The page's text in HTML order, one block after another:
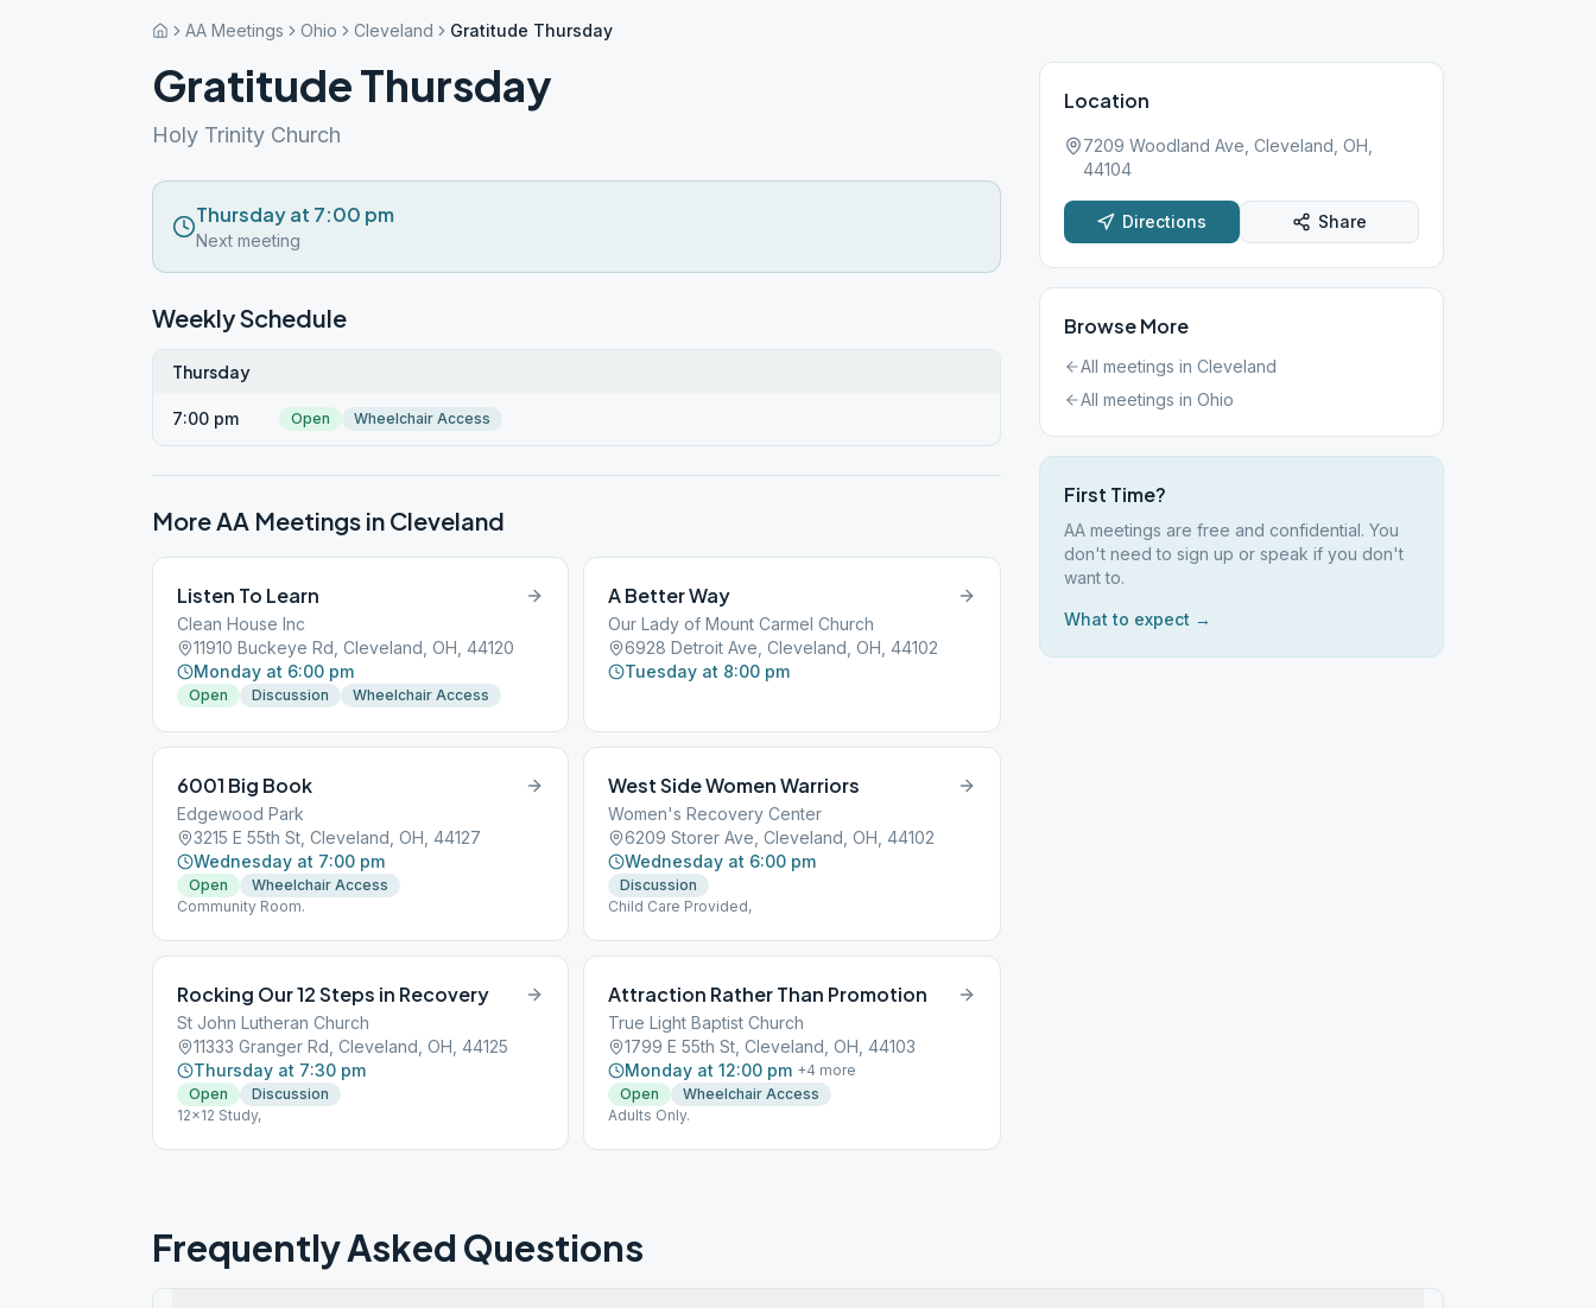
AA Meetings Ohio Cleveland Gratitude Thursday
Gratitude Thursday
Holy Trinity Church
Thursday at 7:00 pm
Next meeting
Weekly Schedule
Thursday
7:00 pm Open Wheelchair Access
More AA Meetings in Cleveland
Listen To Learn
Clean House Inc
11910 Buckeye Rd, Cleveland, OH, 44120
Monday at 6:00 pm
Open Discussion Wheelchair Access
A Better Way
Our Lady of Mount Carmel Church
6928 Detroit Ave, Cleveland, OH, 44102
Tuesday at 8:00 pm
6001 Big Book
Edgewood Park
3215 E 55th St, Cleveland, OH, 44127
Wednesday at 7:00 pm
Open
Wheelchair Access
Community Room.
West Side Women Warriors
Women's Recovery Center
6209 Storer Ave, Cleveland, OH, 44102
Wednesday at 6:00 pm
Discussion
Child Care Provided,
Rocking Our 12 Steps in Recovery
St John Lutheran Church
11333 Granger Rd, Cleveland, OH, 44125
Thursday at 7:30 pm
Open
Discussion
12x12 Study,
Attraction Rather Than Promotion
True Light Baptist Church
1799 E 55th St, Cleveland, OH, 44103
Monday at 12:00 pm +4 more
Open
Wheelchair Access
Adults Only.
Location
7209 Woodland Ave, Cleveland, OH,
44104
Directions Share
Browse More
All meetings in Cleveland
All meetings in Ohio
First Time?
AA meetings are free and confidential. You
don't need to sign up or speak if you don't
want to.
What to expect →
Frequently Asked Questions